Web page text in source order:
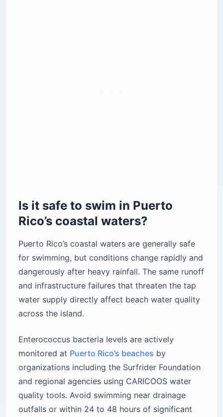
Is it safe to swim in Puerto
Rico’s coastal waters?
Puerto Rico’s coastal waters are generally safe
for swimming, but conditions change rapidly and
dangerously after heavy rainfall. The same runoff
and infrastructure failures that threaten the tap
water supply directly affect beach water quality
across the island.
Enterococcus bacteria levels are actively
monitored at Puerto Rico’s beaches by
organizations including the Surfrider Foundation
and regional agencies using CARICOOS water
quality tools. Avoid swimming near drainage
outfalls or within 24 to 48 hours of significant